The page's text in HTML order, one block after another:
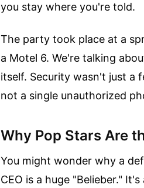
you stay where you're told.
The party took place at a
a Motel 6. We're talking
itself. Security wasn't just a
not a single unauthorized
Why Pop Stars Are
You might wonder why a
CEO is a huge "Belieber."